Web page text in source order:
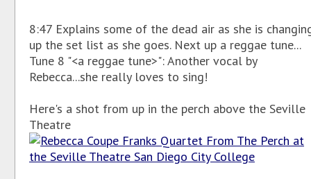
8:47 Explains some of the dead air as she is
up the set list as she goes. Next up a reggae tune...
Tune 8 "<a reggae tune>": Another vocal by
Rebecca...she really loves to sing!
Here's a shot from up in the perch above the Seville
Theatre